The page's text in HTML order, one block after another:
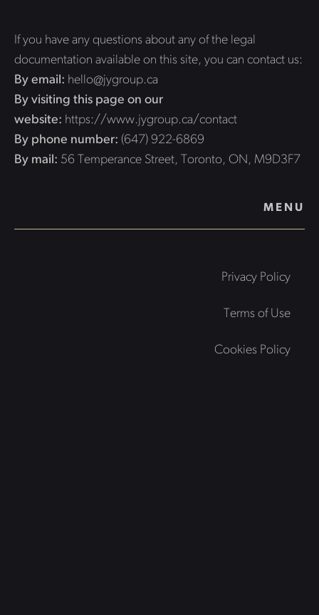
If you have any questions about any of the legal
documentation available on this site, you can contact us:
By email: hello@jygroup.ca
By visiting this page on our
website: https://www.jygroup.ca/contact
By phone number: (647) 922-6869
By mail: 56 Temperance Street, Toronto, ON, M9D3F7
MENU
Privacy Policy
Terms of Use
Cookies Policy